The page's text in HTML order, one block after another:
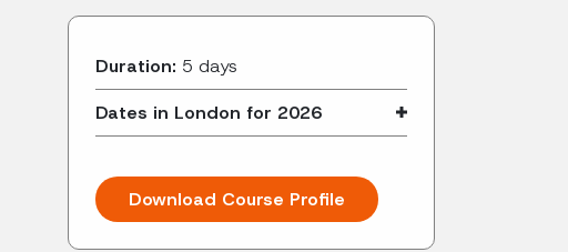
Duration: 5 days
Dates in London for 2026
Download Course Profile